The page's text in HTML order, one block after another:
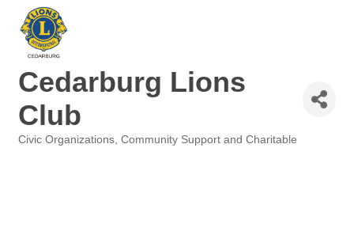
Cedarburg Lions
Club
Civic Organizations Community Support and Charitable